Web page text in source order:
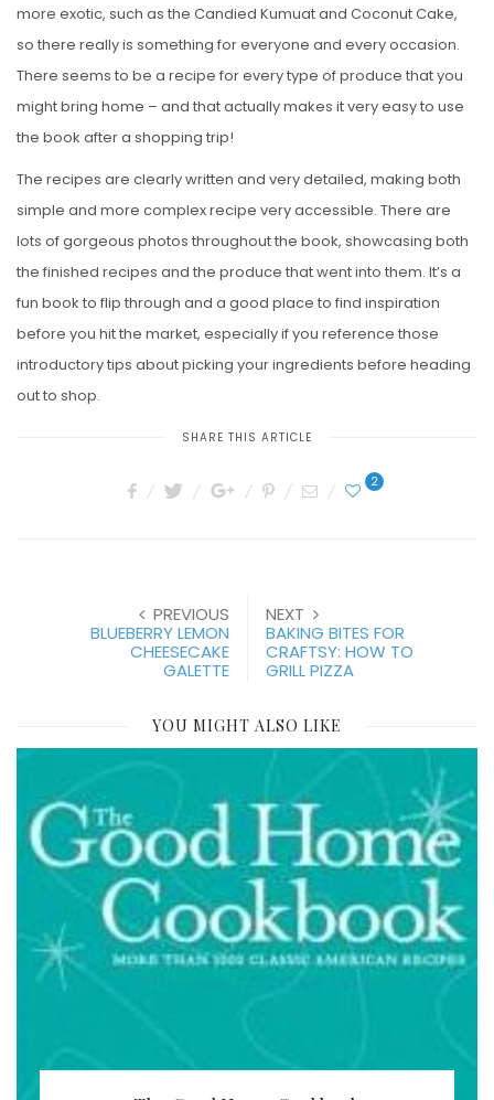
more exotic, such as the Candied Kumuat and Coconut Cake,
so there really is something for everyone and every occasion.
There seems to be a recipe for every type of produce that you
might bring home – and that actually makes it very easy to use
the book after a shopping trip!
The recipes are clearly written and very detailed, making both
simple and more complex recipe very accessible. There are
lots of gorgeous photos throughout the book, showcasing both
the finished recipes and the produce that went into them. It’s a
fun book to flip through and a good place to find inspiration
before you hit the market, especially if you reference those
introductory tips about picking your ingredients before heading
out to shop.
SHARE THIS ARTICLE
2
PREVIOUS
BLUEBERRY LEMON
CHEESECAKE
GALETTE
NEXT
BAKING BITES FOR
CRAFTSY: HOW TO
GRILL PIZZA
YOU MIGHT ALSO LIKE